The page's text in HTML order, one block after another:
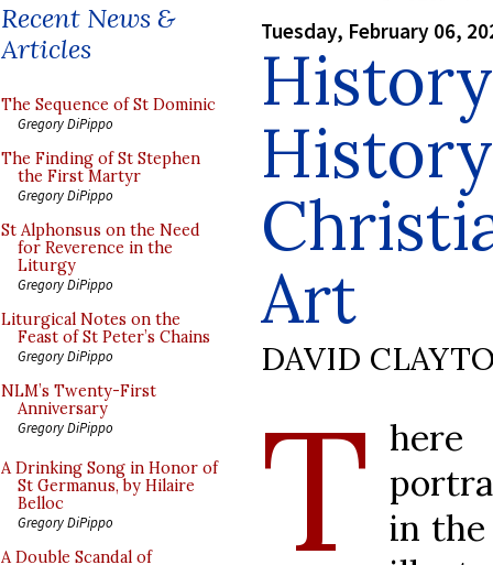
Recent News &
Articles
The Sequence of St Dominic
Gregory DiPippo
The Finding of St Stephen
the First Martyr
Gregory DiPippo
St Alphonsus on the Need
for Reverence in the
Liturgy
Gregory DiPippo
Liturgical Notes on the
Feast of St Peter’s Chains
Gregory DiPippo
NLM’s Twenty-First
Anniversary
Gregory DiPippo
A Drinking Song in Honor of
St Germanus, by Hilaire
Belloc
Gregory DiPippo
A Double Scandal of
Tuesday, February 06,
Art
DAVID
T in the